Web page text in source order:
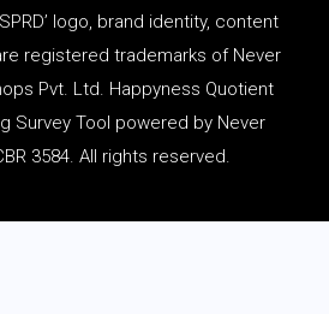
logo, brand identity, content
registered trademarks of Never
Pvt. Ltd. Happyness Quotient
Survey Tool powered by Never
3584. All rights reserved.